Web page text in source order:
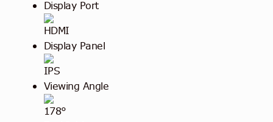
Display Port
HDMI
Display Panel
IPS
Viewing Angle
178°